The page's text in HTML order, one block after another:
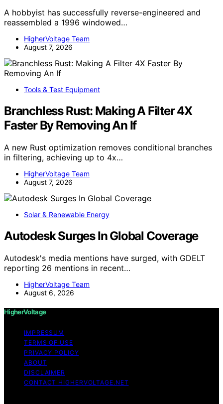
A hobbyist has successfully reverse-engineered and
reassembled a 1996 windowed…
HigherVoltage Team
August 7, 2026
Tools & Test Equipment
Branchless Rust: Making A Filter 4X
Faster By Removing An If
A new Rust optimization removes conditional branches
in filtering, achieving up to 4x…
HigherVoltage Team
August 7, 2026
Solar & Renewable Energy
Autodesk Surges In Global Coverage
Autodesk's media mentions have surged, with GDELT
reporting 26 mentions in recent…
HigherVoltage Team
August 6, 2026
HigherVoltage
IMPRESSUM
TERMS OF USE
PRIVACY POLICY
ABOUT
DISCLAIMER
CONTACT HIGHERVOLTAGE.NET